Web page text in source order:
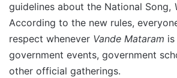
guidelines about the National Song,
According to the new rules,
respect whenever Vande Mataram
government events, government
other official gatherings.